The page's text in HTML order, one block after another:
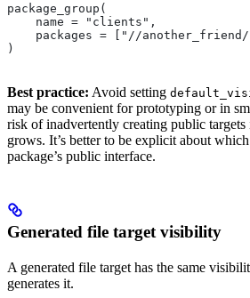
package_group(
    name = "clients",
packages = ["//another_friend/
)
Best practice: Avoid setting
may be convenient for prototyping or in
risk of inadvertently creating public targets
grows. It’s better to be explicit about
package’s public interface.
Generated file target visibility
A generated file target has the same
generates it.